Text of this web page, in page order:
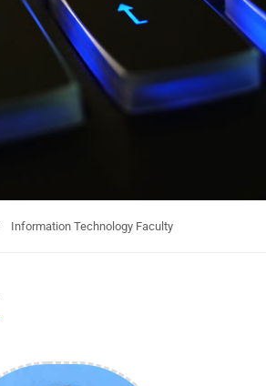
Information Technology Faculty